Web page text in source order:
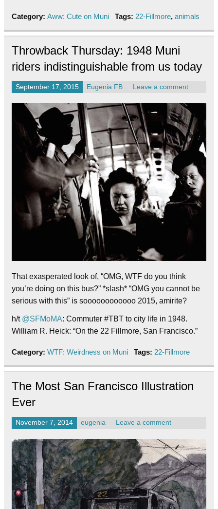
Category: Aww: Cute on Muni Tags: 22-Fillmore, animals
Throwback Thursday: 1948 Muni
riders indistinguishable from us today
September 17, 2015 Eugenia FB Leave a comment
That exasperated look of, “OMG, WTF do you think
you’re doing on this bus?” *slash* “OMG you cannot be
serious with this” is soooooooooooo 2015, amirite?
h/t @SFMoMA: Commuter #TBT to city life in 1948.
William R. Heick: “On the 22 Fillmore, San Francisco.”
Category: WTF: Weirdness on Muni Tags: 22-Fillmore
The Most San Francisco Illustration
Ever
November 7, 2014 eugenia Leave a comment